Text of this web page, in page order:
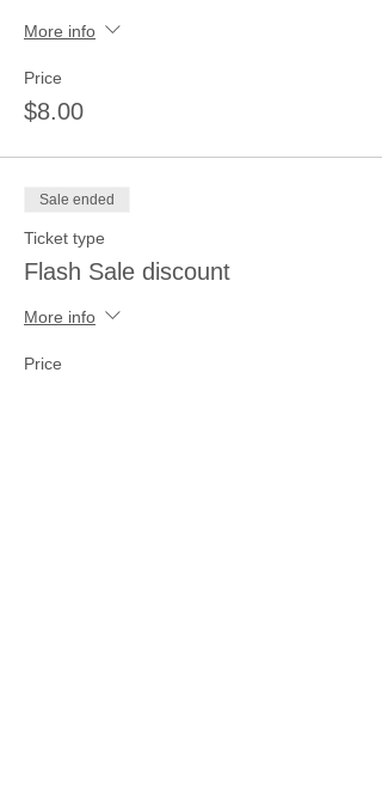
More info
Price
$8.00
Sale ended
Ticket type
Flash Sale discount
More info
Price